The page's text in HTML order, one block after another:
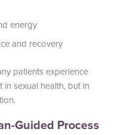
energy
and recovery
patients experience
sexual health, but in
Guided Process